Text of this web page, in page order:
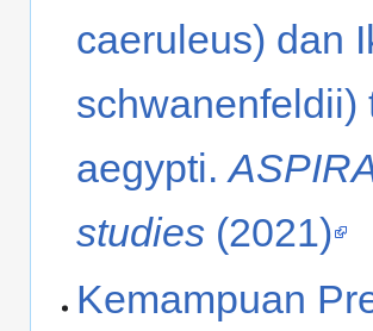
caeruleus) dan
schwanenfeldii)
aegypti.
studies (2021)
Kemampuan